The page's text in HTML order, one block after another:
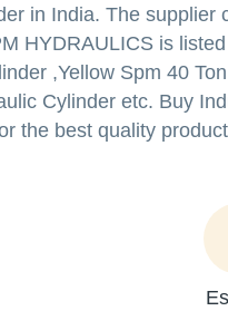
in India. The supplier
HYDRAULICS is
,Yellow Spm 40
Cylinder etc. Buy
the best quality